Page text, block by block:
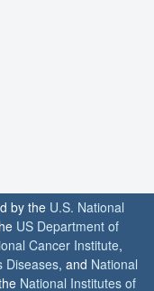
by the U.S. National
US Department of
Cancer Institute,
Diseases, and National
National Institutes of